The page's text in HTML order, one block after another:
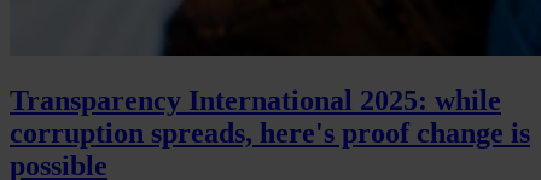
Transparency International 2025: while
corruption spreads, here's proof change is
possible